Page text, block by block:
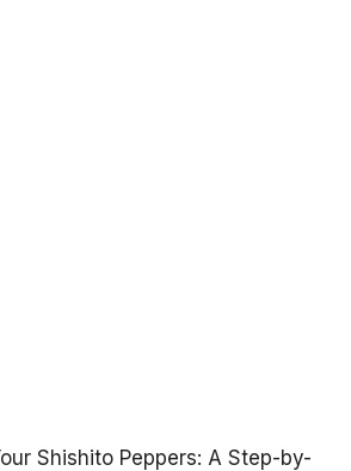
Shishito Peppers: A Step-by-